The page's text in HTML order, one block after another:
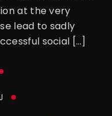
at the very
lead to sadly
social […]